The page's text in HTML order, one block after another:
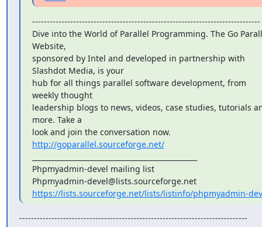
------------------------------------------------------------------------------
Dive into the World of Parallel Programming. The Go
Website,
sponsored by Intel and developed in partnership with
Slashdot Media, is your
hub for all things parallel software development, from
weekly thought
leadership blogs to news, videos, case studies, tutorials
more. Take a
http://goparallel.sourceforge.net/
Phpmyadmin-devel mailing list
Phpmyadmin-devel@lists.sourceforge.net
https://lists.sourceforge.net/lists/listinfo/phpmyadmin-
------------------------------------------------------------------------------